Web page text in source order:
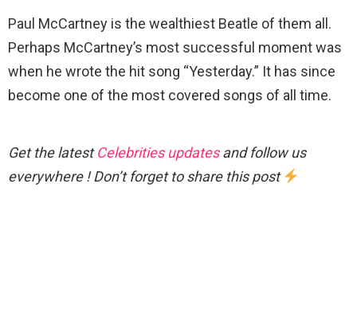
Paul McCartney is the wealthiest Beatle of them all.
Perhaps McCartney’s most successful moment was
when he wrote the hit song “Yesterday.” It has since
become one of the most covered songs of all time.
Get the latestCelebrities updatesand follow us
everywhere ! Don’t forget to share this post